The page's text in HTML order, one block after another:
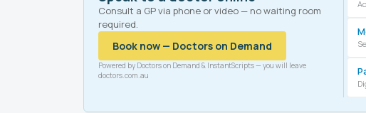
Consult a GP via phone or video — no waiting room
required.
Book now — Doctors on Demand
Powered by Doctors on Demand & InstantScripts — you will leave
doctors.com.au